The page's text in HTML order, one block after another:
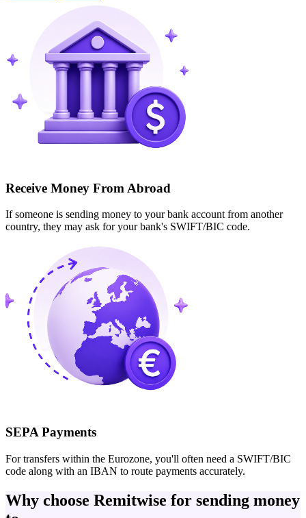
Receive Money From Abroad
If someone is sending money to your bank account from another
country, they may ask for your bank's SWIFT/BIC code.
SEPA Payments
For transfers within the Eurozone, you'll often need a SWIFT/BIC
code along with an IBAN to route payments accurately.
Why choose Remitwise for sending money